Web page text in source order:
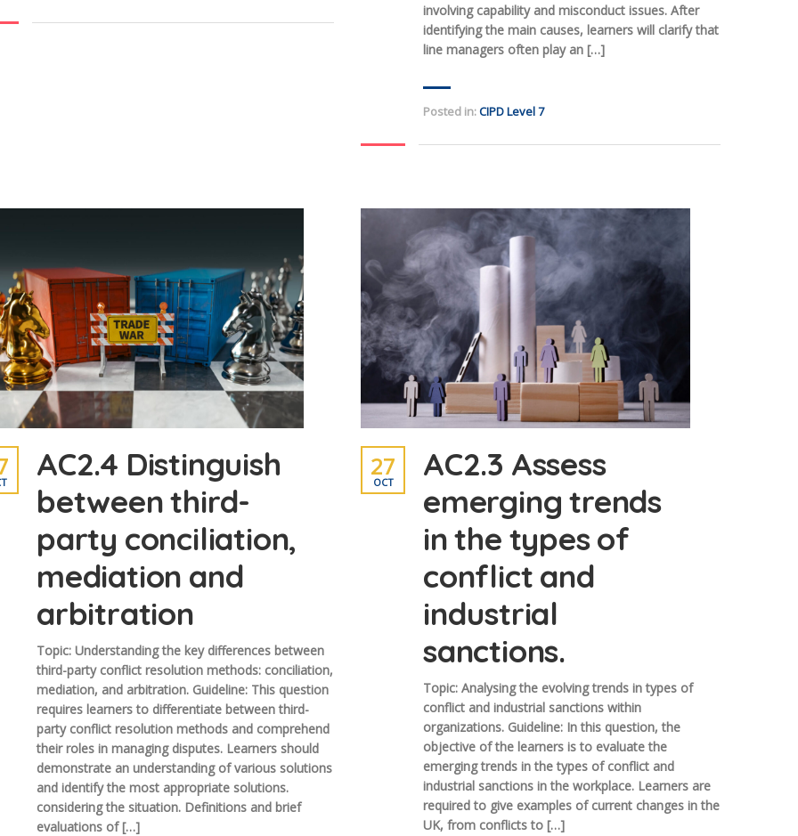
involving capability and misconduct issues. After
identifying the main causes, learners will clarify that
line managers often play an […]
Posted in:CIPD Level 7
AC2.4 Distinguish
between third-
party conciliation,
mediation and
arbitration
Topic: Understanding the key differences between
third-party conflict resolution methods: conciliation,
mediation, and arbitration. Guideline: This question
requires learners to differentiate between third-
party conflict resolution methods and comprehend
their roles in managing disputes. Learners should
demonstrate an understanding of various solutions
and identify the most appropriate solutions.
considering the situation. Definitions and brief
evaluations of […]
AC2.3 Assess
emerging trends
in the types of
conflict and
industrial
sanctions.
27
OCT
Topic: Analysing the evolving trends in types of
conflict and industrial sanctions within
organizations. Guideline: In this question, the
objective of the learners is to evaluate the
emerging trends in the types of conflict and
industrial sanctions in the workplace. Learners are
required to give examples of current changes in the
UK, from conflicts to […]